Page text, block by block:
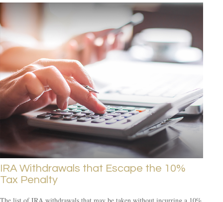
IRA Withdrawals that Escape the 10%
Tax Penalty
The list of IRA withdrawals that may be taken without incurring a 10%